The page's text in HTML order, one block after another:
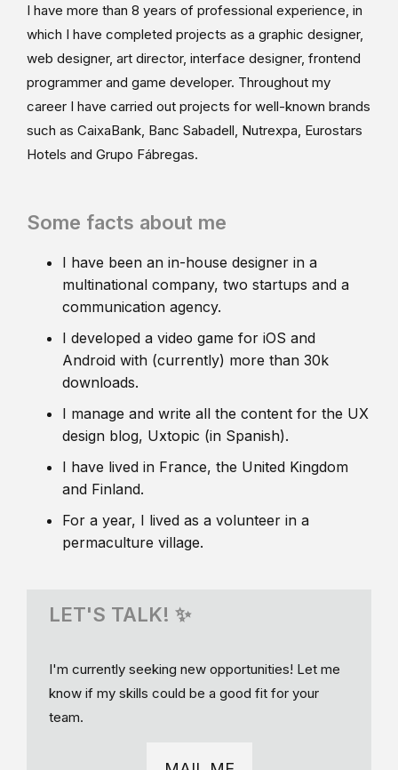
I have more than 8 years of professional experience, in
which I have completed projects as a graphic designer,
web designer, art director, interface designer, frontend
programmer and game developer. Throughout my
career I have carried out projects for well-known brands
such as CaixaBank, Banc Sabadell, Nutrexpa, Eurostars
Hotels and Grupo Fábregas.
Some facts about me
I have been an in-house designer in a
multinational company, two startups and a
communication agency.
I developed a video game for iOS and
Android with (currently) more than 30k
downloads.
I manage and write all the content for the UX
design blog, Uxtopic (in Spanish).
I have lived in France, the United Kingdom
and Finland.
For a year, I lived as a volunteer in a
permaculture village.
LET'S TALK! ✨
I'm currently seeking new opportunities! Let me
know if my skills could be a good fit for your
team.